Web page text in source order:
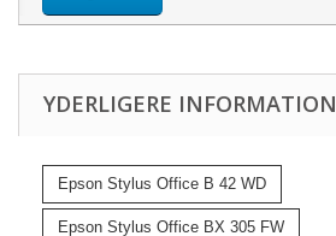
YDERLIGERE INFORMATION
Epson Stylus Office B 42 WD
Epson Stylus Office BX 305 FW